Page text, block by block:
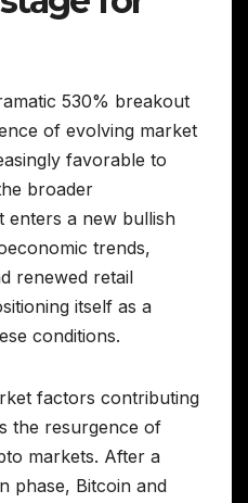
530% breakout
of evolving market
favorable to
broader
a new bullish
trends,
renewed retail
itself as a
conditions.
factors contributing
the resurgence of
markets. After a
phase, Bitcoin and